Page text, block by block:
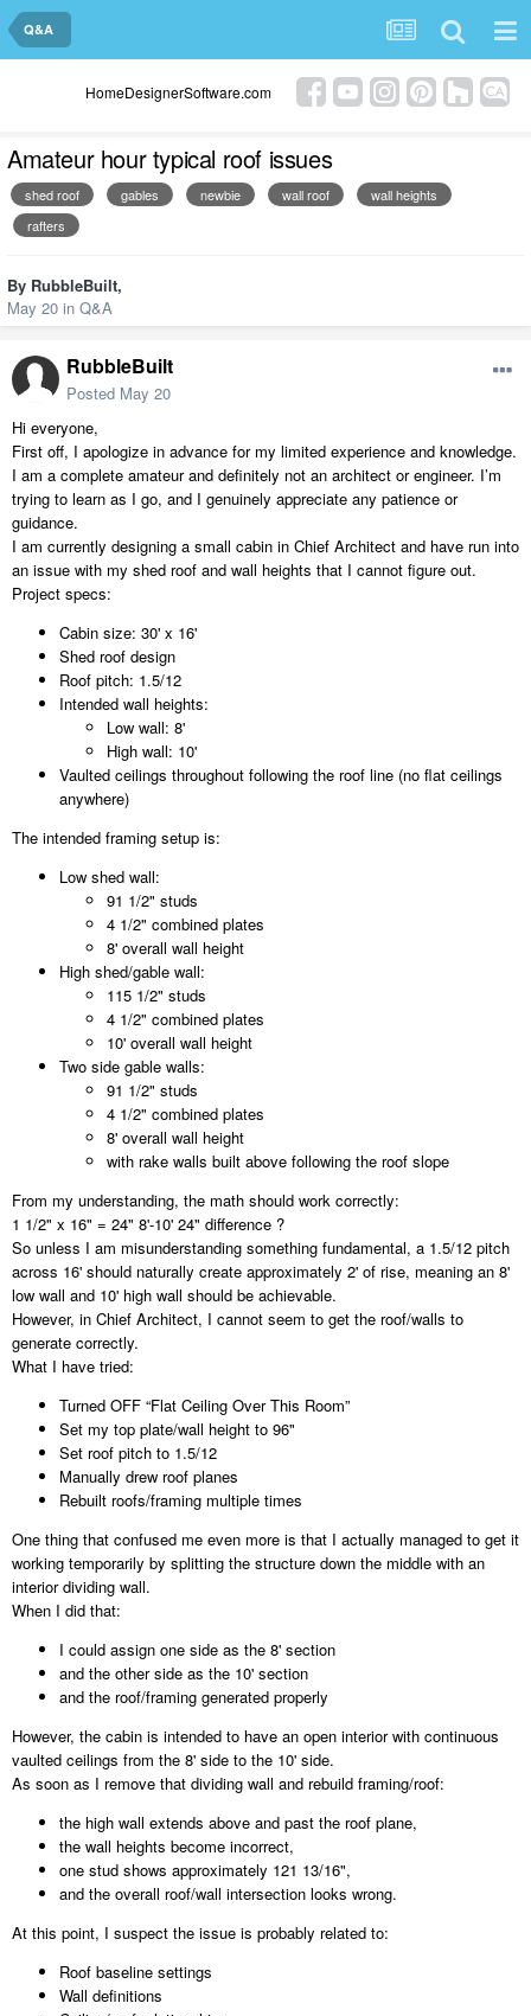
Q&A
HomeDesignerSoftware.com
Amateur hour typical roof issues
shed roof gables newbie wall roof
wall heights
rafters
By RubbleBuilt,
May 20 in Q&A
RubbleBuilt
Posted May 20
Hi everyone,
First off, I apologize in advance for my limited experience and knowledge.
I am a complete amateur and definitely not an architect or engineer. I’m
trying to learn as I go, and I genuinely appreciate any patience or
guidance.
I am currently designing a small cabin in Chief Architect and have run into
an issue with my shed roof and wall heights that I cannot figure out.
Project specs:
Cabin size: 30' x 16'
Shed roof design
Roof pitch: 1.5/12
Intended wall heights:
Low wall: 8'
High wall: 10'
Vaulted ceilings throughout following the roof line (no flat ceilings
anywhere)
The intended framing setup is:
Low shed wall:
91 1/2" studs
4 1/2" combined plates
8' overall wall height
High shed/gable wall:
115 1/2" studs
4 1/2" combined plates
10' overall wall height
Two side gable walls:
91 1/2" studs
4 1/2" combined plates
8' overall wall height
with rake walls built above following the roof slope
From my understanding, the math should work correctly:
1 1/2" x 16" = 24" 8'-10' 24" difference ?
So unless I am misunderstanding something fundamental, a 1.5/12 pitch
across 16' should naturally create approximately 2' of rise, meaning an 8'
low wall and 10' high wall should be achievable.
However, in Chief Architect, I cannot seem to get the roof/walls to
generate correctly.
What I have tried:
Turned OFF “Flat Ceiling Over This Room”
Set my top plate/wall height to 96"
Set roof pitch to 1.5/12
Manually drew roof planes
Rebuilt roofs/framing multiple times
One thing that confused me even more is that I actually managed to get it
working temporarily by splitting the structure down the middle with an
interior dividing wall.
When I did that:
I could assign one side as the 8' section
and the other side as the 10' section
and the roof/framing generated properly
However, the cabin is intended to have an open interior with continuous
vaulted ceilings from the 8' side to the 10' side.
As soon as I remove that dividing wall and rebuild framing/roof:
the high wall extends above and past the roof plane,
the wall heights become incorrect,
one stud shows approximately 121 13/16",
and the overall roof/wall intersection looks wrong.
At this point, I suspect the issue is probably related to:
Roof baseline settings
Wall definitions